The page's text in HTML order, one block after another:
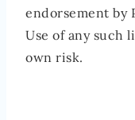
endorsement by
Use of any such
own risk.